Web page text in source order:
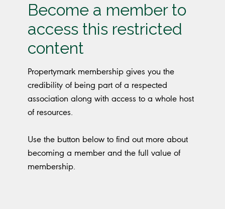
Become a member to
access this restricted
content
Propertymark membership gives you the
credibility of being part of a respected
association along with access to a whole host
of resources.
Use the button below to find out more about
becoming a member and the full value of
membership.